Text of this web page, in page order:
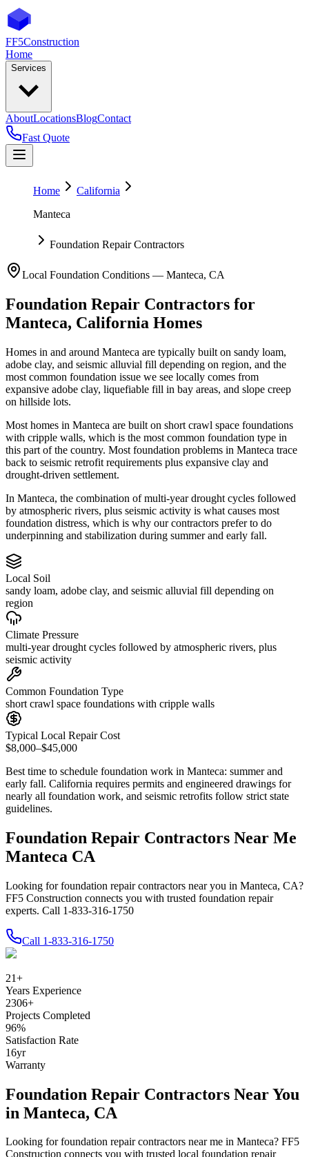
FF5Construction
Home
Services
AboutLocationsBlogContact
Fast Quote
Home
California
Manteca
Foundation Repair Contractors
Local Foundation Conditions — Manteca, CA
Foundation Repair Contractors for
Manteca, California Homes
Homes in and around Manteca are typically built on sandy loam,
adobe clay, and seismic alluvial fill depending on region, and the
most common foundation issue we see locally comes from
expansive adobe clay, liquefiable fill in bay areas, and slope creep
on hillside lots.
Most homes in Manteca are built on short crawl space foundations
with cripple walls, which is the most common foundation type in
this part of the country. Most foundation problems in Manteca trace
back to seismic retrofit requirements plus expansive clay and
drought-driven settlement.
In Manteca, the combination of multi-year drought cycles followed
by atmospheric rivers, plus seismic activity is what causes most
foundation distress, which is why our contractors prefer to do
underpinning and stabilization during summer and early fall.
Local Soil
sandy loam, adobe clay, and seismic alluvial fill depending on
region
Climate Pressure
multi-year drought cycles followed by atmospheric rivers, plus
seismic activity
Common Foundation Type
short crawl space foundations with cripple walls
Typical Local Repair Cost
$8,000–$45,000
Best time to schedule foundation work in Manteca: summer and
early fall. California requires permits and engineered drawings for
nearly all foundation work, and seismic retrofits follow strict state
guidelines.
Foundation Repair Contractors Near Me
Manteca CA
Looking for foundation repair contractors near you in Manteca, CA?
FF5 Construction connects you with trusted foundation repair
experts. Call 1-833-316-1750
Call 1-833-316-1750
21+
Years Experience
2306+
Projects Completed
96%
Satisfaction Rate
16yr
Warranty
Foundation Repair Contractors Near You
in Manteca, CA
Looking for foundation repair contractors near me in Manteca? FF5
Construction connects you with trusted local foundation repair